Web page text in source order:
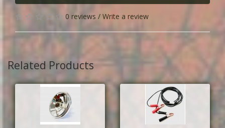
0 reviews / Write a review
Related Products